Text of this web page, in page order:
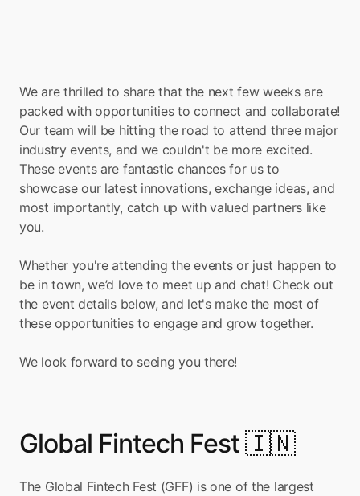
We are thrilled to share that the next few weeks are
packed with opportunities to connect and collaborate!
Our team will be hitting the road to attend three major
industry events, and we couldn't be more excited.
These events are fantastic chances for us to
showcase our latest innovations, exchange ideas, and
most importantly, catch up with valued partners like
you.
Whether you're attending the events or just happen to
be in town, we’d love to meet up and chat! Check out
the event details below, and let's make the most of
these opportunities to engage and grow together.
We look forward to seeing you there!
Global Fintech Fest 🇮🇳
The Global Fintech Fest (GFF) is one of the largest